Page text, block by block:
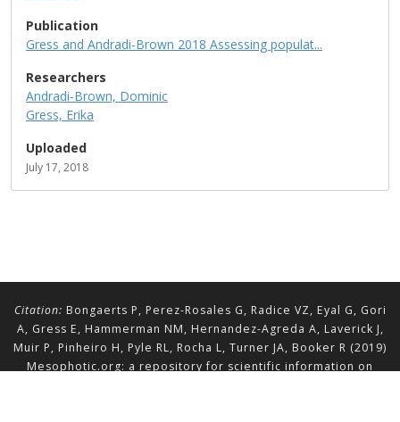
Publication
Gress and Andradi-Brown 2018 Assessing populat...
Researchers
Andradi-Brown, Dominic
Gress, Erika
Uploaded
July 17, 2018
Citation: Bongaerts P, Perez-Rosales G, Radice VZ, Eyal G, Gori
A, Gress E, Hammerman NM, Hernandez-Agreda A, Laverick J,
Muir P, Pinheiro H, Pyle RL, Rocha L, Turner JA, Booker R (2019)
Mesophotic.org: a repository for scientific information on